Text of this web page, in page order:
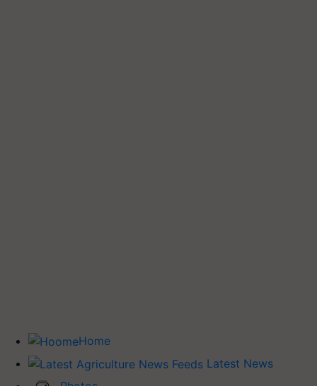
Home
Latest News